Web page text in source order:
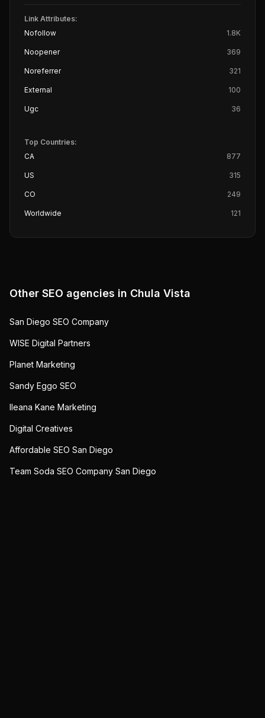
Link Attributes:
Nofollow
1.8K
Noopener 369
Noreferrer 321
External 100
Ugc 36
Top Countries:
CA
877
US 315
CO 249
Worldwide 121
Other SEO agencies in Chula Vista
San Diego SEO Company
WISE Digital Partners
Planet Marketing
Sandy Eggo SEO
Ileana Kane Marketing
Digital Creatives
Affordable SEO San Diego
Team Soda SEO Company San Diego